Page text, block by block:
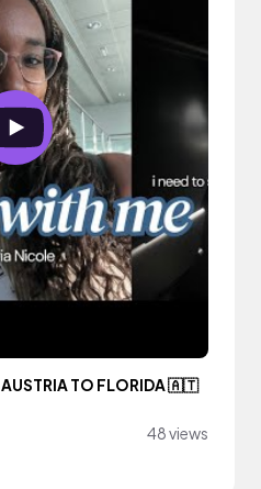
AUSTRIA TO FLORIDA 🇦🇹
48 views